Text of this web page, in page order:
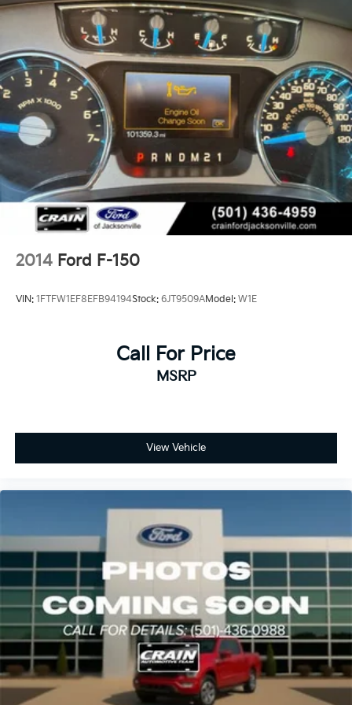
dashboard, door panels, and console. The multi-
contour seats with active motion technology provide
all-day comfort on long drives, while dual-zone
automatic climate control keeps front and rear
passengers at their preferred temperatures. The
premium B&O sound system with 18 speakers
transforms every drive into a concert.
The truck bed becomes a workspace with BoxLink
organization, LED box lighting, power tailgate with
work surface, and a tailgate step for easy access.
Whether you're managing a job site or organizing
weekend adventures, these features maximize
functionality without compromising style.
the reliability Ford is known for. The combination of
truck functionality makes this the ideal choice for
discerning buyers who refuse to compromise.
2014 Ford F-150
VIN: 1FTFW1EF8EFB94194Stock: 6JT9509AModel: W1E
Call For Price
MSRP
View Vehicle